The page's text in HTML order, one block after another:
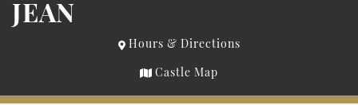
JEAN
Hours & Directions
Castle Map